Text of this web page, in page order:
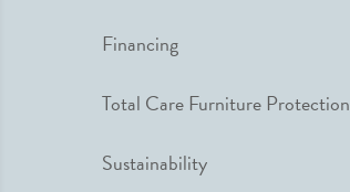
Financing
Total Care Furniture Protection
Sustainability